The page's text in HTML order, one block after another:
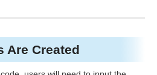
Are Created